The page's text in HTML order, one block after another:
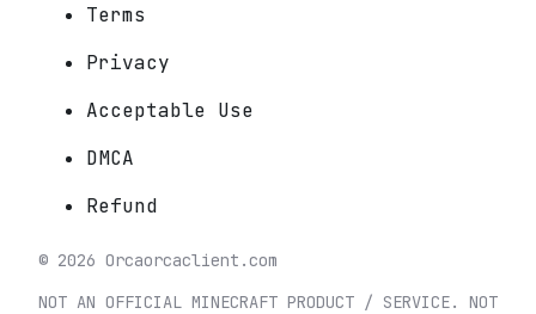
Terms
Privacy
Acceptable Use
DMCA
Refund
© 2026 Orcaorcaclient.com
NOT AN OFFICIAL MINECRAFT PRODUCT / SERVICE. NOT